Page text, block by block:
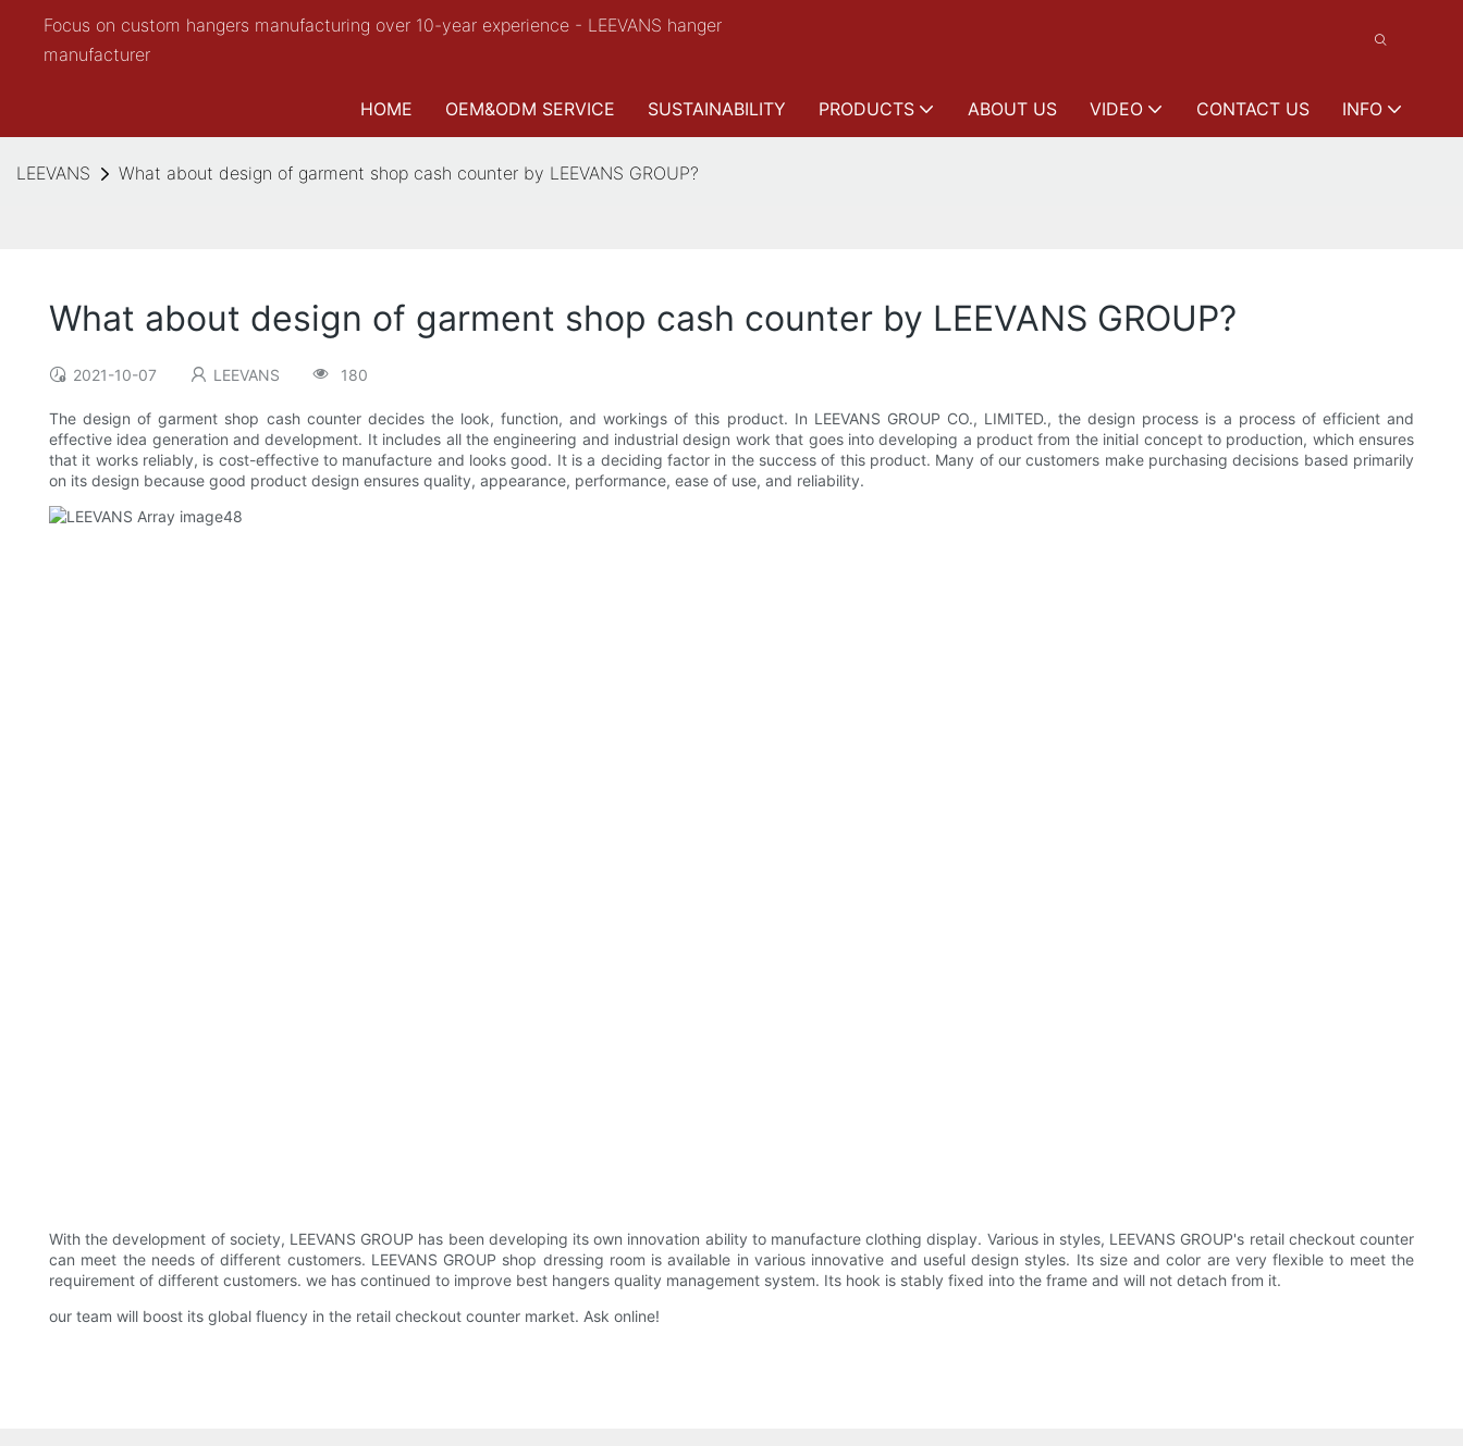
Focus on custom hangers manufacturing over 10-year experience - LEEVANS hanger
manufacturer
HOME OEM&ODM SERVICE SUSTAINABILITY PRODUCTS ABOUT US VIDEO CONTACT US INFO
LEEVANS What about design of garment shop cash counter by LEEVANS GROUP?
What about design of garment shop cash counter by LEEVANS GROUP?
2021-10-07 LEEVANS 180
The design of garment shop cash counter decides the look, function, and workings of this product. In LEEVANS GROUP CO., LIMITED., the design process is a process of efficient and
effective idea generation and development. It includes all the engineering and industrial design work that goes into developing a product from the initial concept to production, which ensures
that it works reliably, is cost-effective to manufacture and looks good. It is a deciding factor in the success of this product. Many of our customers make purchasing decisions based primarily
on its design because good product design ensures quality, appearance, performance, ease of use, and reliability.
With the development of society, LEEVANS GROUP has been developing its own innovation ability to manufacture clothing display. Various in styles, LEEVANS GROUP's retail checkout counter
can meet the needs of different customers. LEEVANS GROUP shop dressing room is available in various innovative and useful design styles. Its size and color are very flexible to meet the
requirement of different customers. we has continued to improve best hangers quality management system. Its hook is stably fixed into the frame and will not detach from it.
our team will boost its global fluency in the retail checkout counter market. Ask online!